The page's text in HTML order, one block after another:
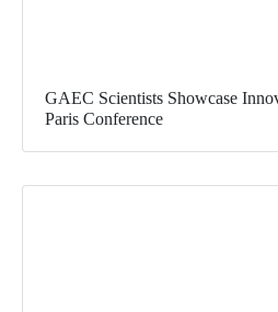
GAEC Scientists Showcase
Paris Conference